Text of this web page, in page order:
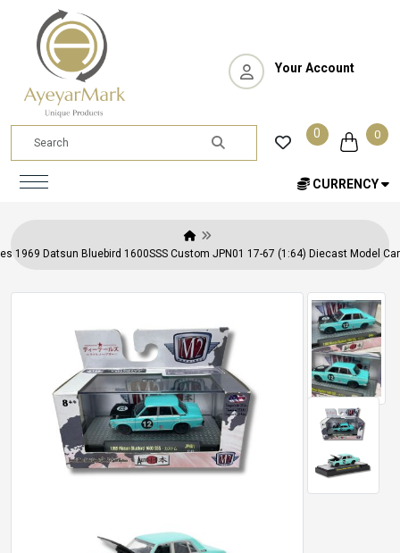
Your Account
0 0
CURRENCY
1969 Datsun Bluebird 1600SSS Custom JPN01 17-67 (1:64) Diecast Model